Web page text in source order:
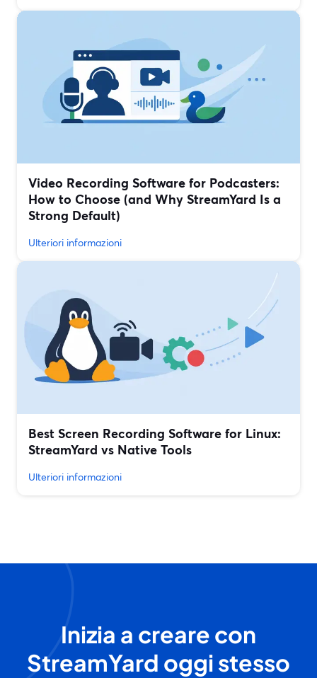
Video Recording Software for Podcasters:
How to Choose (and Why StreamYard Is a
Strong Default)
Ulteriori informazioni
Best Screen Recording Software for Linux:
StreamYard vs Native Tools
Ulteriori informazioni
Inizia a creare con
StreamYard oggi stesso